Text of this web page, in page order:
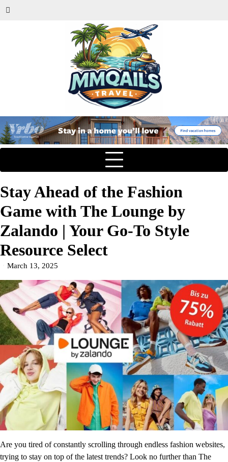
Stay Ahead of the Fashion
Game with The Lounge by
Zalando | Your Go-To Style
Resource Select
March 13, 2025
Are you tired of constantly scrolling through endless fashion websites,
trying to stay on top of the latest trends? Look no further than The